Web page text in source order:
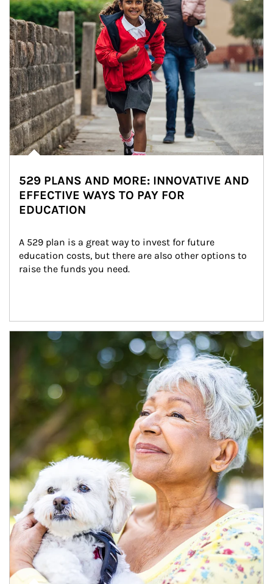
529 PLANS AND MORE: INNOVATIVE AND
EFFECTIVE WAYS TO PAY FOR
EDUCATION
A 529 plan is a great way to invest for future
education costs, but there are also other options to
raise the funds you need.
Article Image